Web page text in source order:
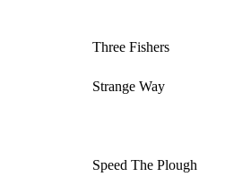
Three Fishers
Strange Way
Speed The Plough